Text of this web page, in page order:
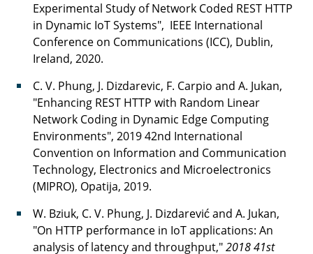
Experimental Study of Network Coded REST HTTP
in Dynamic IoT Systems", IEEE International
Conference on Communications (ICC), Dublin,
Ireland, 2020.
C. V. Phung, J. Dizdarevic, F. Carpio and A. Jukan,
"Enhancing REST HTTP with Random Linear
Network Coding in Dynamic Edge Computing
Environments", 2019 42nd International
Convention on Information and Communication
Technology, Electronics and Microelectronics
(MIPRO), Opatija, 2019.
W. Bziuk, C. V. Phung, J. Dizdarević and A. Jukan,
"On HTTP performance in IoT applications: An
analysis of latency and throughput,"2018 41st